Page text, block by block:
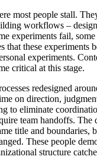
most people stall.
workflows –
experiments fail,
that these experiments
experiments.
critical at this stage.
redesigned
on direction,
to eliminate
team handoffs.
title and boundaries,
These people
structure